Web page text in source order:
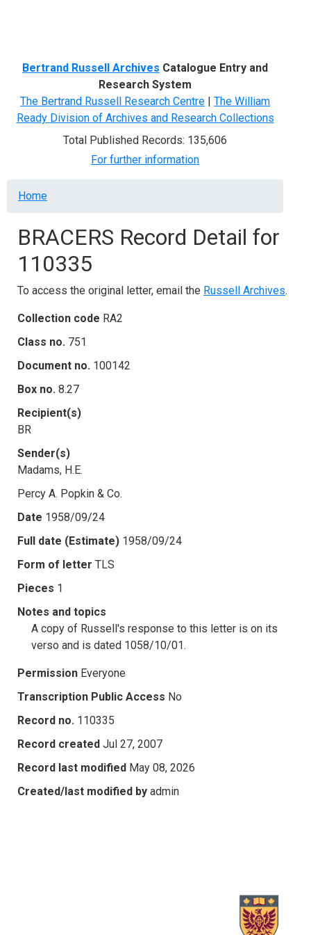
Bertrand Russell Archives Catalogue Entry and
Research System
The Bertrand Russell Research Centre | The William
Ready Division of Archives and Research Collections
Total Published Records: 135,606
For further information
Breadcrumb
Home
BRACERS Record Detail for
110335
To access the original letter, email the Russell Archives.
Collection code RA2
Class no. 751
Document no. 100142
Box no. 8.27
Recipient(s)
BR
Sender(s)
Madams, H.E.
Percy A. Popkin & Co.
Date 1958/09/24
Full date (Estimate) 1958/09/24
Form of letter TLS
Pieces 1
Notes and topics
A copy of Russell's response to this letter is on its
verso and is dated 1058/10/01.
Permission Everyone
Transcription Public Access No
Record no. 110335
Record created Jul 27, 2007
Record last modified May 08, 2026
Created/last modified by admin